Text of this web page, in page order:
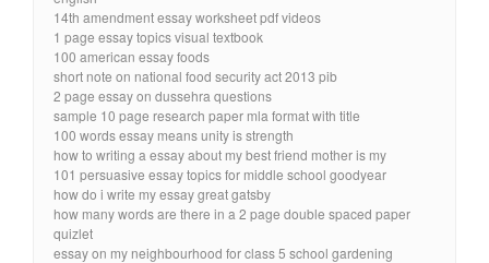
14th amendment essay worksheet pdf videos
1 page essay topics visual textbook
100 american essay foods
short note on national food security act 2013 pib
2 page essay on dussehra questions
sample 10 page research paper mla format with title
100 words essay means unity is strength
how to writing a essay about my best friend mother is my
101 persuasive essay topics for middle school goodyear
how do i write my essay great gatsby
how many words are there in a 2 page double spaced paper
quizlet
essay on my neighbourhood for class 5 school gardening